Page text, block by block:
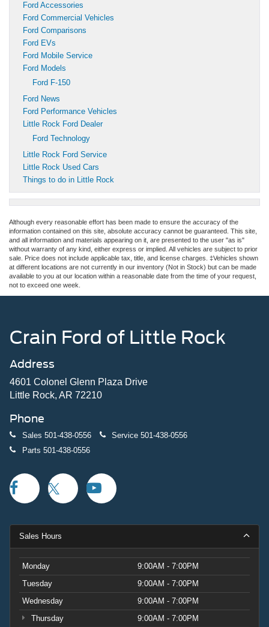
Ford Accessories
Ford Commercial Vehicles
Ford Comparisons
Ford EVs
Ford Mobile Service
Ford Models
Ford F-150
Ford News
Ford Performance Vehicles
Little Rock Ford Dealer
Ford Technology
Little Rock Ford Service
Little Rock Used Cars
Things to do in Little Rock
Although every reasonable effort has been made to ensure the accuracy of the
information contained on this site, absolute accuracy cannot be guaranteed. This site,
and all information and materials appearing on it, are presented to the user "as is"
without warranty of any kind, either express or implied. All vehicles are subject to prior
sale. Price does not include applicable tax, title, and license charges. ‡Vehicles shown
at different locations are not currently in our inventory (Not in Stock) but can be made
available to you at our location within a reasonable date from the time of your request,
not to exceed one week.
Crain Ford of Little Rock
Address
4601 Colonel Glenn Plaza Drive
Little Rock, AR 72210
Phone
Sales 501-438-0556 Service 501-438-0556
Parts 501-438-0556
Sales Hours
Monday
9:00AM - 7:00PM
Tuesday
9:00AM - 7:00PM
Wednesday
9:00AM - 7:00PM
Thursday
9:00AM - 7:00PM